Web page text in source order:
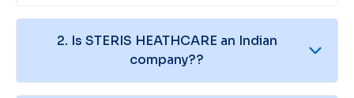
2. Is STERIS HEATHCARE an Indian
company??